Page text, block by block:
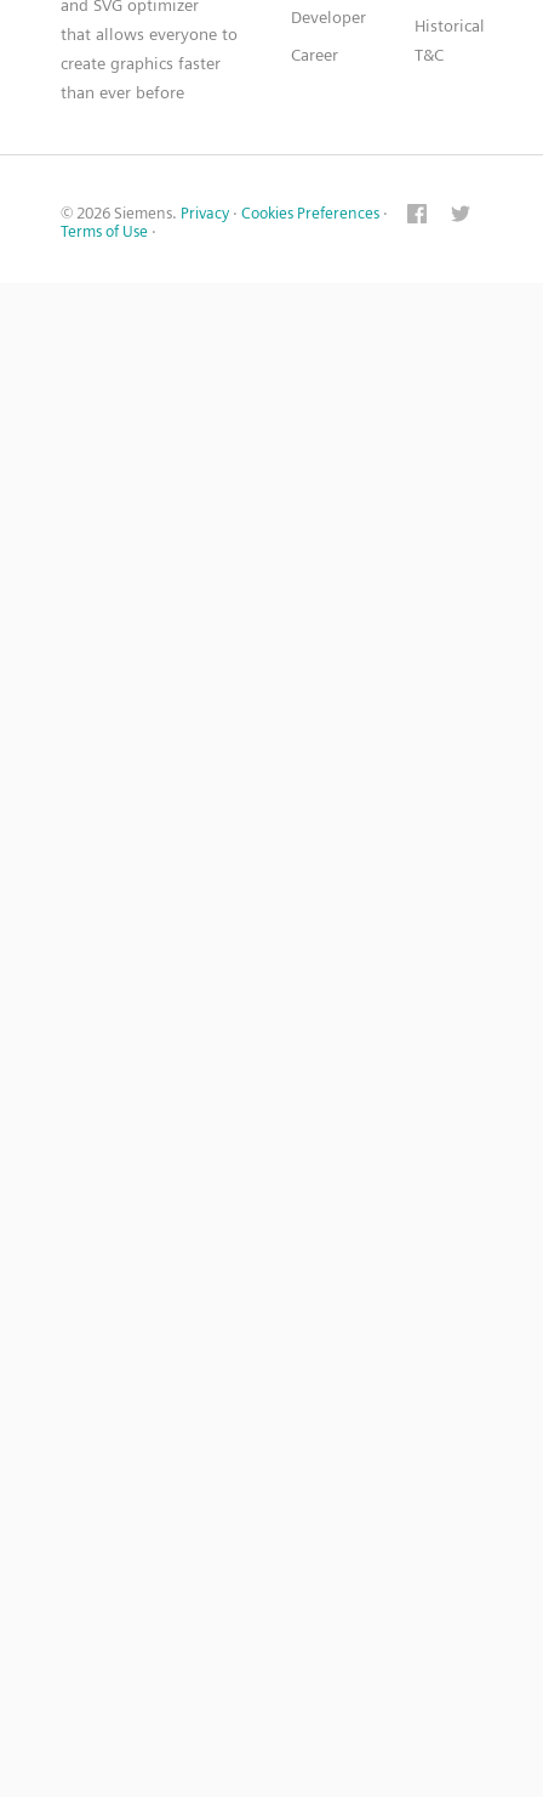
and SVG optimizer
that allows everyone to
create graphics faster
than ever before
Developer
Career
Historical
T&C
© 2026 Siemens. Privacy · Cookies Preferences ·
Terms of Use ·